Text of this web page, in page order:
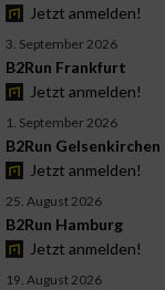
Jetzt anmelden!
3. September 2026
B2Run Frankfurt
Jetzt anmelden!
1. September 2026
B2Run Gelsenkirchen
Jetzt anmelden!
25. August 2026
B2Run Hamburg
Jetzt anmelden!
19. August 2026